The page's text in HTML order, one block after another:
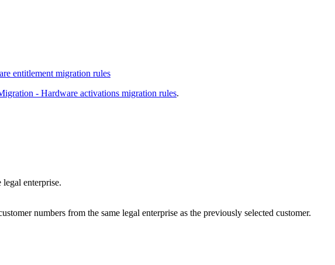
entitlement migration rules
- Hardware activations migration rules.
enterprise.
numbers from the same legal enterprise as the previously selected customer.